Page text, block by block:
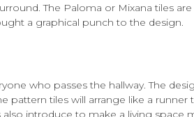
The Paloma or Mixana tiles are
a graphical punch to the design.
who passes the hallway. The
pattern tiles will arrange like a runner
introduce to make a living space